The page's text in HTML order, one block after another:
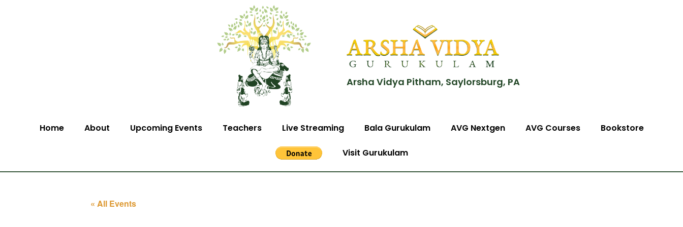
Arsha Vidya Pitham, Saylorsburg, PA
Home About Upcoming Events Teachers Live Streaming Bala Gurukulam AVG Nextgen AVG Courses Bookstore
Visit Gurukulam
« All Events